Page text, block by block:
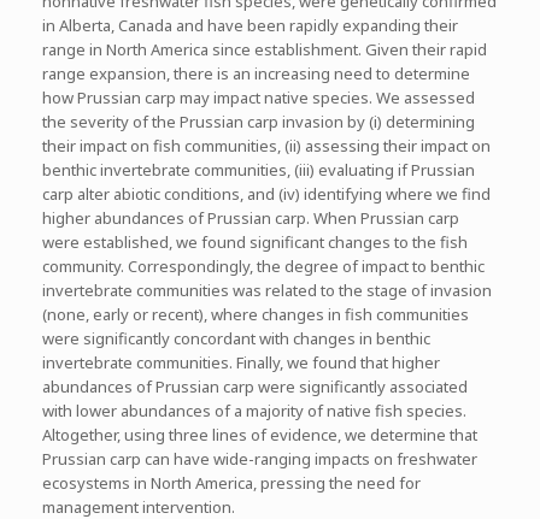
in Alberta, Canada and have been rapidly expanding their
range in North America since establishment. Given their rapid
range expansion, there is an increasing need to determine
how Prussian carp may impact native species. We assessed
the severity of the Prussian carp invasion by (i) determining
their impact on fish communities, (ii) assessing their impact on
benthic invertebrate communities, (iii) evaluating if Prussian
carp alter abiotic conditions, and (iv) identifying where we find
higher abundances of Prussian carp. When Prussian carp
were established, we found significant changes to the fish
community. Correspondingly, the degree of impact to benthic
invertebrate communities was related to the stage of invasion
(none, early or recent), where changes in fish communities
were significantly concordant with changes in benthic
invertebrate communities. Finally, we found that higher
abundances of Prussian carp were significantly associated
with lower abundances of a majority of native fish species.
Altogether, using three lines of evidence, we determine that
Prussian carp can have wide-ranging impacts on freshwater
ecosystems in North America, pressing the need for
management intervention.